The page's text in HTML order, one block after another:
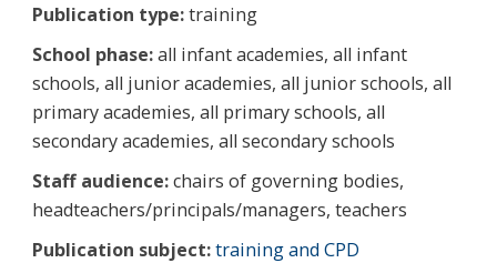
Publication type:training
School phase:all infant academies, all infant
schools, all junior academies, all junior schools, all
primary academies, all primary schools, all
secondary academies, all secondary schools
Staff audience:chairs of governing bodies,
headteachers/principals/managers, teachers
Publication subject:training and CPD